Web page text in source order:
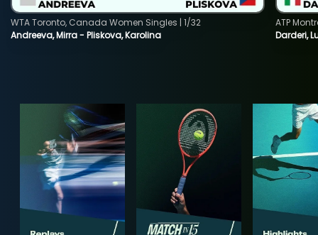
Andreeva, Mirra - Pliskova, Karolina
WTA Toronto, Canada Women Singles | 1/32
Darderi,
ATP